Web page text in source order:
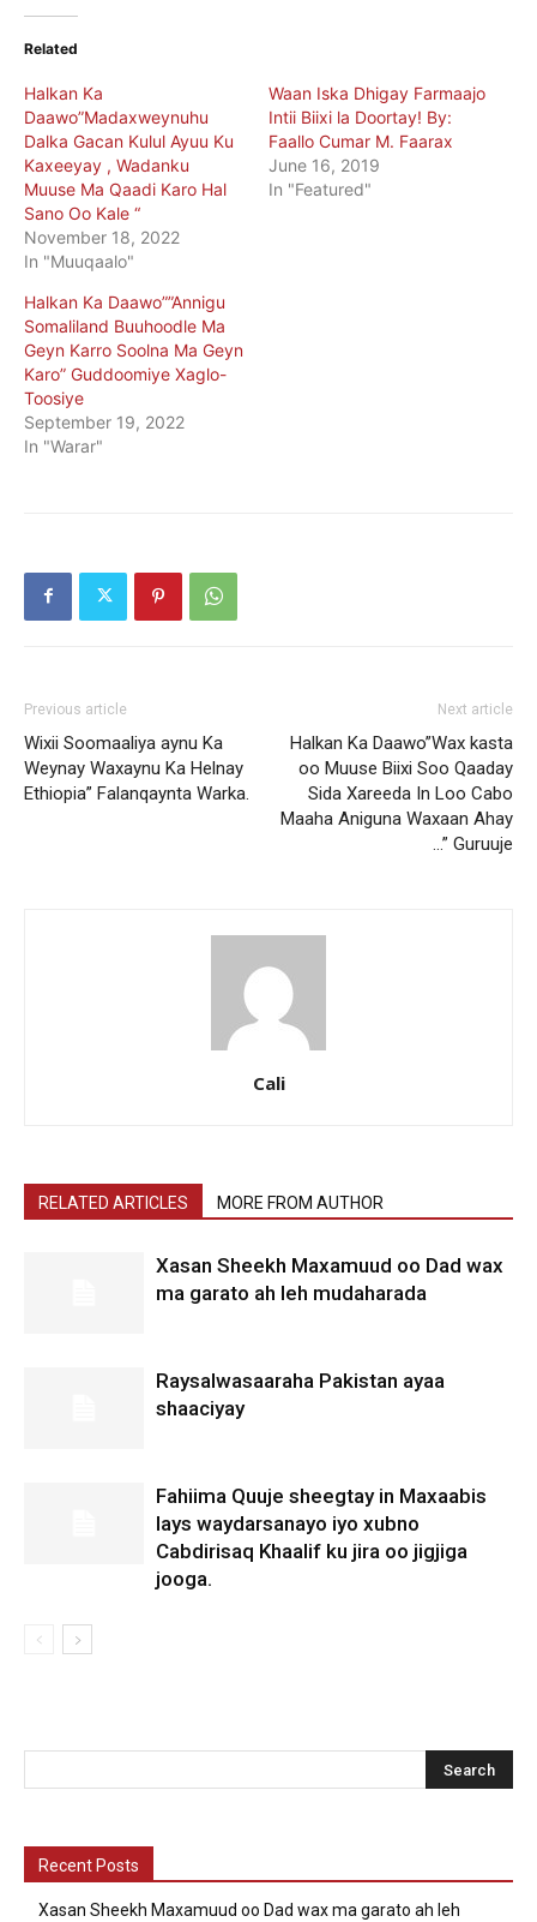
Related
Halkan Ka
Daawo”Madaxweynuhu
Dalka Gacan Kulul Ayuu Ku
Kaxeeyay , Wadanku
Muuse Ma Qaadi Karo Hal
Sano Oo Kale “
November 18, 2022
In "Muuqaalo"
Waan Iska Dhigay Farmaajo
Intii Biixi la Doortay! By:
Faallo Cumar M. Faarax
June 16, 2019
In "Featured"
Halkan Ka Daawo””Annigu
Somaliland Buuhoodle Ma
Geyn Karro Soolna Ma Geyn
Karo” Guddoomiye Xaglo-
Toosiye
September 19, 2022
In "Warar"
Previous article
Wixii Soomaaliya aynu Ka
Weynay Waxaynu Ka Helnay
Ethiopia” Falanqaynta Warka.
Next article
Halkan Ka Daawo”Wax kasta
oo Muuse Biixi Soo Qaaday
Sida Xareeda In Loo Cabo
Maaha Aniguna Waxaan Ahay
…” Guruuje
Cali
RELATED ARTICLES MORE FROM AUTHOR
Xasan Sheekh Maxamuud oo Dad wax
ma garato ah leh mudaharada
Raysalwasaaraha Pakistan ayaa
shaaciyay
Fahiima Quuje sheegtay in Maxaabis
lays waydarsanayo iyo xubno
Cabdirisaq Khaalif ku jira oo jigjiga
jooga.
Recent Posts
Xasan Sheekh Maxamuud oo Dad wax ma garato ah leh